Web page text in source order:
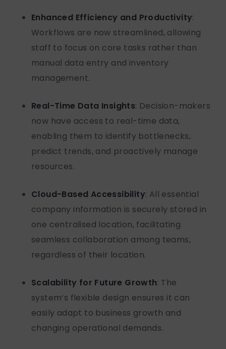
Enhanced Efficiency and Productivity:
Workflows are now streamlined, allowing
staff to focus on core tasks rather than
manual data entry and inventory
management.
Real-Time Data Insights: Decision-makers
now have access to real-time data,
enabling them to identify bottlenecks,
predict trends, and proactively manage
resources.
Cloud-Based Accessibility: All essential
company information is securely stored in
one centralised location, facilitating
seamless collaboration among teams,
regardless of their location.
Scalability for Future Growth: The
system’s flexible design ensures it can
easily adapt to business growth and
changing operational demands.